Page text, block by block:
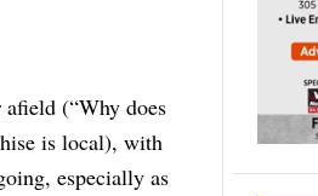
(“Why does
is local), with
especially as